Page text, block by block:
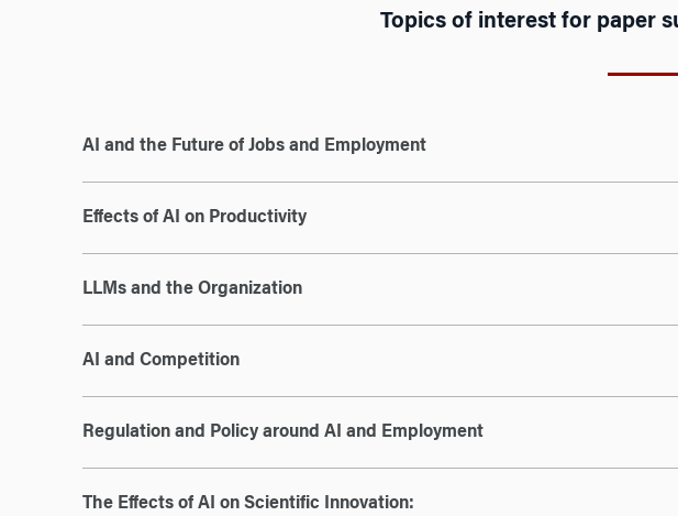
Topics of interest for paper
AI and the Future of Jobs and Employment
Effects of AI on Productivity
LLMs and the Organization
AI and Competition
Regulation and Policy around AI and Employment
The Effects of AI on Scientific Innovation: